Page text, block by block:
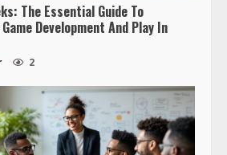
The Essential Guide To
Development And Play In
2